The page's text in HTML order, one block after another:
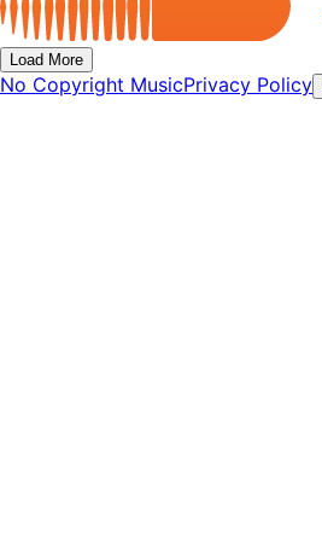
Load More
No Copyright MusicPrivacy Policy